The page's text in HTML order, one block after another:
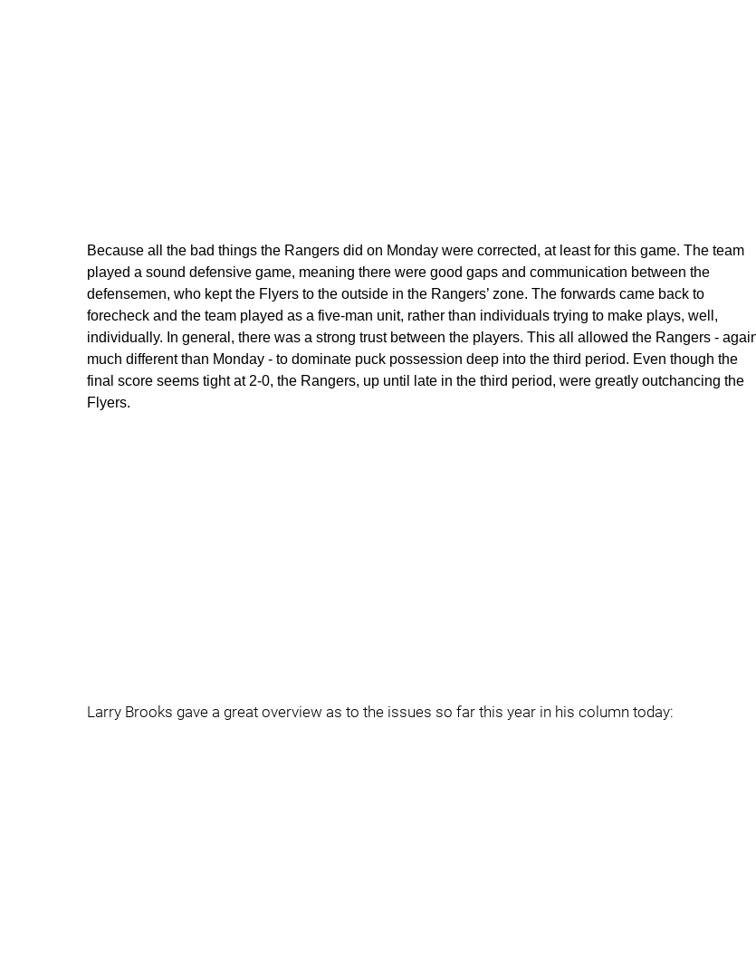
Because all the bad things the Rangers did on Monday were corrected, at least for this game. The team
played a sound defensive game, meaning there were good gaps and communication between the
defensemen, who kept the Flyers to the outside in the Rangers’ zone. The forwards came back to
forecheck and the team played as a five-man unit, rather than individuals trying to make plays, well,
individually. In general, there was a strong trust between the players. This all allowed the Rangers -
much different than Monday - to dominate puck possession deep into the third period. Even though the
final score seems tight at 2-0, the Rangers, up until late in the third period, were greatly outchancing the
Flyers.
Larry Brooks gave a great overview as to the issues so far this year in his column today: